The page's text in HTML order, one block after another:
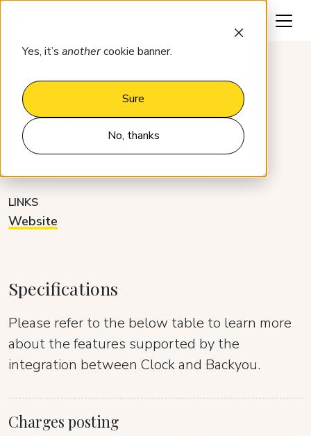
Yes, it’s anothercookie banner.
Sure
No, thanks
Backyou
CATEGORY DEVELOPER
LINKS
Website
Specifications
Please refer to the below table to learn more
about the features supported by the
integration between Clock and Backyou.
Charges posting